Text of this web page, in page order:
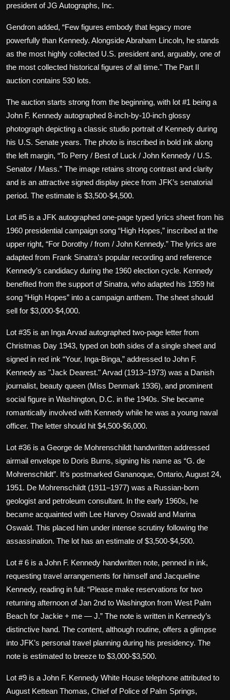
president of JG Autographs, Inc.
Gendron added, “Few figures embody that legacy more
powerfully than Kennedy. Alongside Abraham Lincoln, he stands
as the most highly collected U.S. president and, arguably, one of
the most collected historical figures of all time." The Part II
auction contains 530 lots.
The auction starts strong from the beginning, with lot #1 being a
John F. Kennedy autographed 8-inch-by-10-inch glossy
photograph depicting a classic studio portrait of Kennedy during
his U.S. Senate years. The photo is inscribed in bold ink along
the left margin, “To Perry / Best of Luck / John Kennedy / U.S.
Senator / Mass.” The image retains strong contrast and clarity
and is an attractive signed display piece from JFK’s senatorial
period. The estimate is $3,500-$4,500.
Lot #5 is a JFK autographed one-page typed lyrics sheet from his
1960 presidential campaign song “High Hopes,” inscribed at the
upper right, “For Dorothy / from / John Kennedy.” The lyrics are
adapted from Frank Sinatra’s popular recording and reference
Kennedy’s candidacy during the 1960 election cycle. Kennedy
benefited from the support of Sinatra, who adapted his 1959 hit
song “High Hopes” into a campaign anthem. The sheet should
sell for $3,000-$4,000.
Lot #35 is an Inga Arvad autographed two-page letter from
Christmas Day 1943, typed on both sides of a single sheet and
signed in red ink “Your, Inga-Binga,” addressed to John F.
Kennedy as "Jack Dearest." Arvad (1913–1973) was a Danish
journalist, beauty queen (Miss Denmark 1936), and prominent
social figure in Washington, D.C. in the 1940s. She became
romantically involved with Kennedy while he was a young naval
officer. The letter should hit $4,500-$6,000.
Lot #36 is a George de Mohrenschildt handwritten addressed
airmail envelope to Doris Burns, signing his name as “G. de
Mohrenschildt”. It’s postmarked Gananoque, Ontario, August 24,
1951. De Mohrenschildt (1911–1977) was a Russian-born
geologist and petroleum consultant. In the early 1960s, he
became acquainted with Lee Harvey Oswald and Marina
Oswald. This placed him under intense scrutiny following the
assassination. The lot has an estimate of $3,500-$4,500.
Lot # 6 is a John F. Kennedy handwritten note, penned in ink,
requesting travel arrangements for himself and Jacqueline
Kennedy, reading in full: “Please make reservations for two
returning afternoon of Jan 2nd to Washington from West Palm
Beach for Jackie + me — J.” The note is written in Kennedy’s
distinctive hand. The content, although routine, offers a glimpse
into JFK’s personal travel planning during his presidency. The
note is estimated to breeze to $3,000-$3,500.
Lot #9 is a John F. Kennedy White House telephone attributed to
August Kettean Thomas, Chief of Police of Palm Springs,